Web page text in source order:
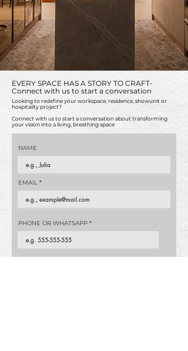
EVERY SPACE HAS A STORY TO CRAFT-
Connect with us to start a conversation
Looking to redefine your workspace, residence, showunit or
hospitality project?
Connect with us to start a conversation about transforming
your vision into a living, breathing space
NAME
EMAIL
PHONE OR WHATSAPP